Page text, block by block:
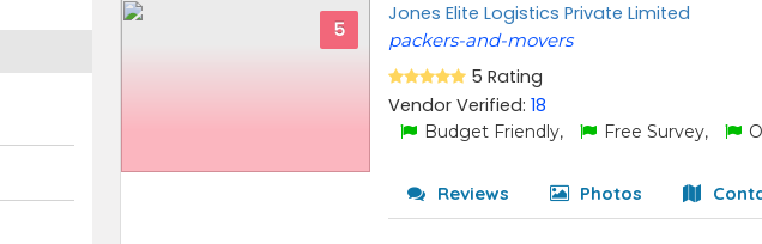
5
Jones Elite Logistics Private Limited
packers-and-movers
5 Rating
Vendor Verified:18
Budget Friendly, Free Survey,
Reviews Photos